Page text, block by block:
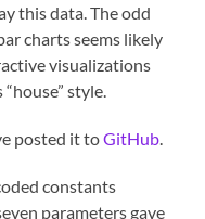
this data. The odd
charts seems likely
visualizations
“house” style.
posted it toGitHub.
constants
parameters gave